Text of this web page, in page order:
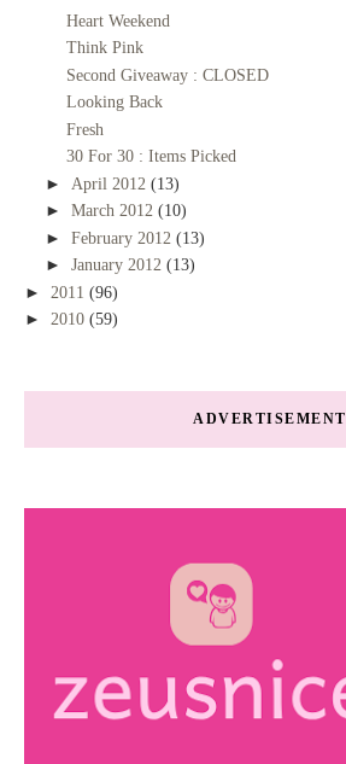
Heart Weekend
Think Pink
Second Giveaway : CLOSED
Looking Back
Fresh
30 For 30 : Items Picked
► April 2012 (13)
► March 2012 (10)
► February 2012 (13)
► January 2012 (13)
► 2011 (96)
► 2010 (59)
ADVERTISEMENT